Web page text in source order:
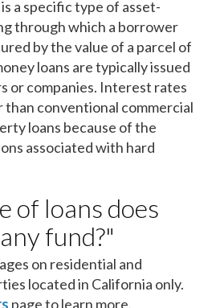
a specific type of asset-
through which a borrower
by the value of a parcel of
loans are typically issued
or companies. Interest rates
than conventional commercial
loans because of the
associated with hard
of loans does
fund?"
on residential and
located in California only.
page to learn more.